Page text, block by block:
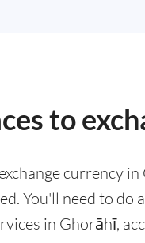
to
currency
You'll need to
in Ghorāhī,